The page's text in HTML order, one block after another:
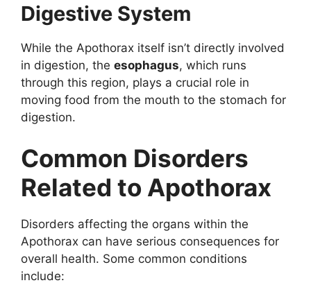
Digestive System
While the Apothorax itself isn’t directly involved
in digestion, the esophagus, which runs
through this region, plays a crucial role in
moving food from the mouth to the stomach for
digestion.
Common Disorders
Related to Apothorax
Disorders affecting the organs within the
Apothorax can have serious consequences for
overall health. Some common conditions
include: